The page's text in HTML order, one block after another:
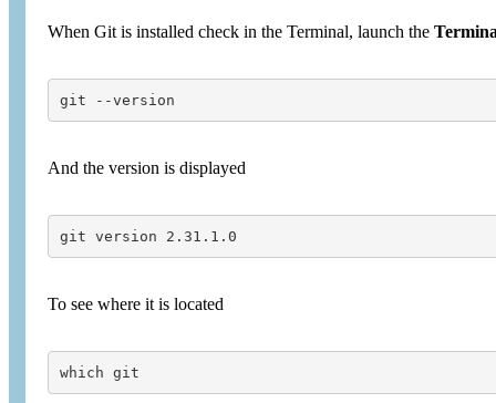
When Git is installed check in the Terminal, launch the
git --version
And the version is displayed
git version 2.31.1.0
To see where it is located
which git